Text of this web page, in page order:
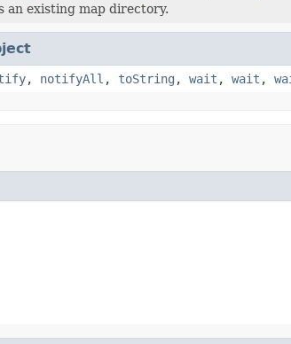
an existing map directory.
, notifyAll , toString , wait , wait ,